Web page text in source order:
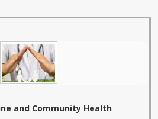
and Community Health